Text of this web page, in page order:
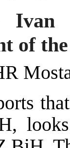
Ivan
of